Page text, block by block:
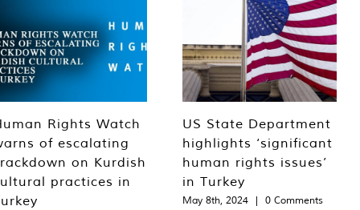
Rights Watch
of escalating
on Kurdish
practices in
US State Department
highlights ‘significant
human rights issues’
in Turkey
May 8th, 2024 | 0 Comments